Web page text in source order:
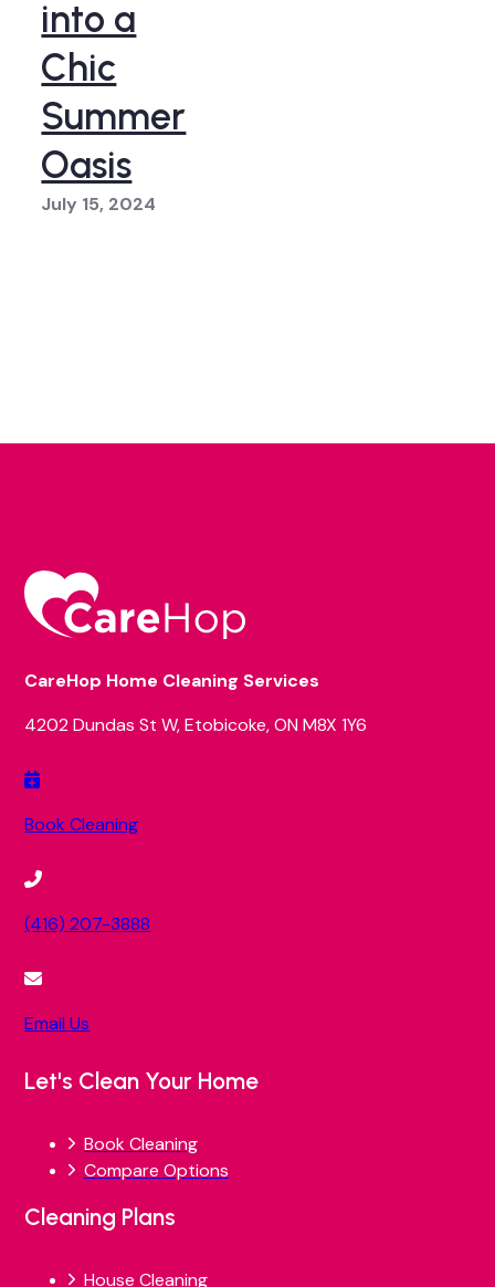
into a
Chic
Summer
Oasis
July 15, 2024
CareHop Home Cleaning Services
4202 Dundas St W, Etobicoke, ON M8X 1Y6
Book Cleaning
(416) 207-3888
Email Us
Let's Clean Your Home
Book Cleaning
Compare Options
Cleaning Plans
House Cleaning